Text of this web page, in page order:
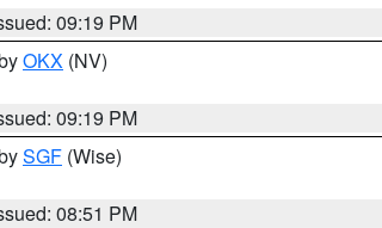
09:19 PM
OKX (NV)
09:19 PM
SGF (Wise)
08:51 PM